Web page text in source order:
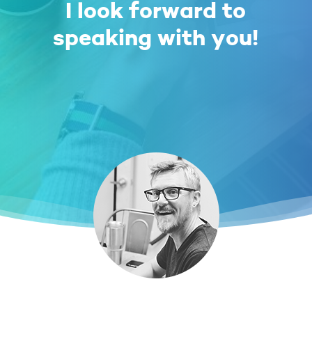
I look forward to
speaking with you!